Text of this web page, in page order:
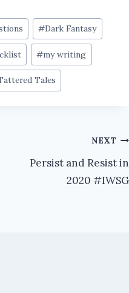
#Dark Fantasy
#my writing
Tales
NEXT
Persist and Resist in
2020 #IWSG